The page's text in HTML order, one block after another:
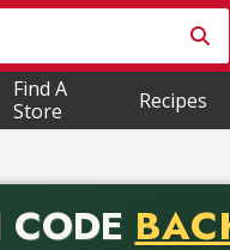
search for items. Type
Find A
Store
Recipes
on delivery orders